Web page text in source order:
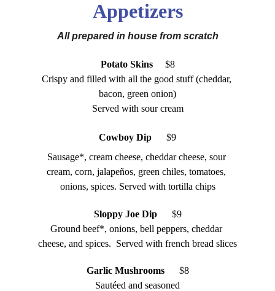
Appetizers
All prepared in house from scratch
Potato Skins
     $8
Crispy and filled with all the good stuff (cheddar,
bacon, green onion)
Served with sour cream
Cowboy Dip $9
Sausage*, cream cheese, cheddar cheese, sour
cream, corn, jalapeños, green chiles, tomatoes,
onions, spices. Served with tortilla chips
Sloppy Joe Dip $9
Ground beef*, onions, bell peppers, cheddar
cheese, and spices.  Served with french bread slices
Garlic Mushrooms
     $
8
Sautéed and seasoned